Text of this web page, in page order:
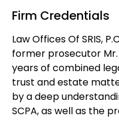
Firm Credentials
Law Offices Of SRIS,
former prosecutor Mr.
years of combined
trust and estate
by a deep
SCPA, as well as the